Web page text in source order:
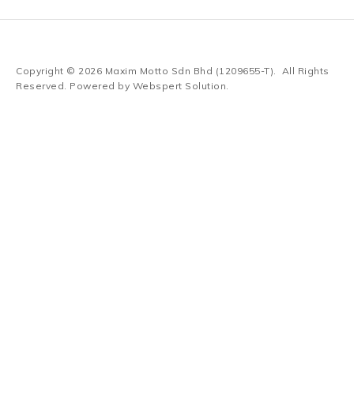
Copyright © 2026 Maxim Motto Sdn Bhd (1209655-T). All Rights
Reserved. Powered by Webspert Solution.